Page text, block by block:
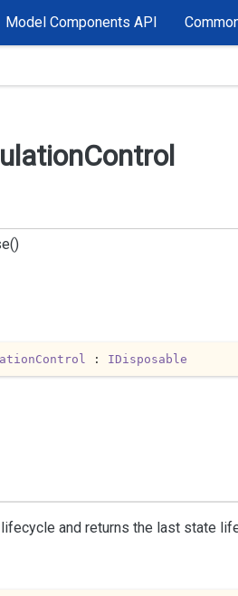
Model Components API
Control
: IDisposable
and returns the last state